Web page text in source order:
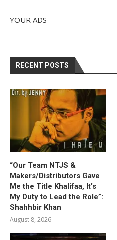
YOUR ADS
RECENT POSTS
“Our Team NTJS &
Makers/Distributors Gave
Me the Title Khalifaa, It’s
My Duty to Lead the Role”:
Shahhbir Khan
August 8, 2026